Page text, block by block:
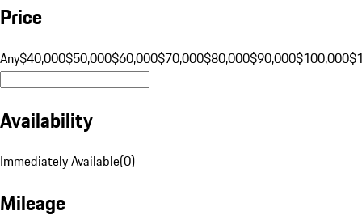
Price
Any$40,000$50,000$60,000$70,000$80,000$90,000$100,000
Availability
Immediately Available(0)
Mileage